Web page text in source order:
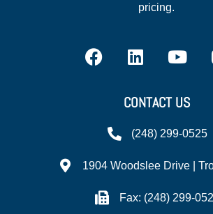
pricing.
CONTACT US
(248) 299-0525
1904 Woodslee Drive |
Fax: (248) 299-